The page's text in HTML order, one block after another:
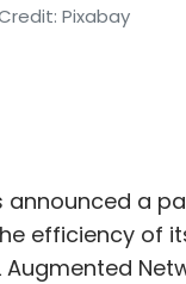
Pixabay
a
efficiency of